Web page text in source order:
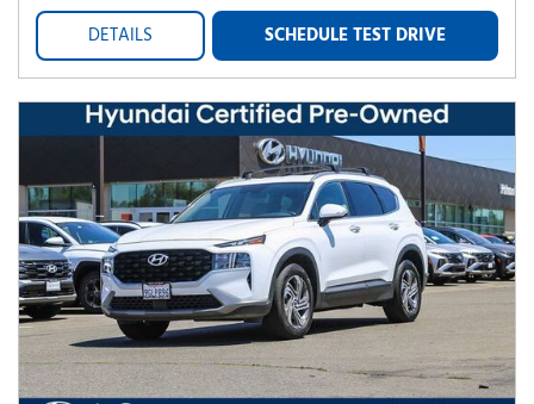
DETAILS SCHEDULE TEST DRIVE